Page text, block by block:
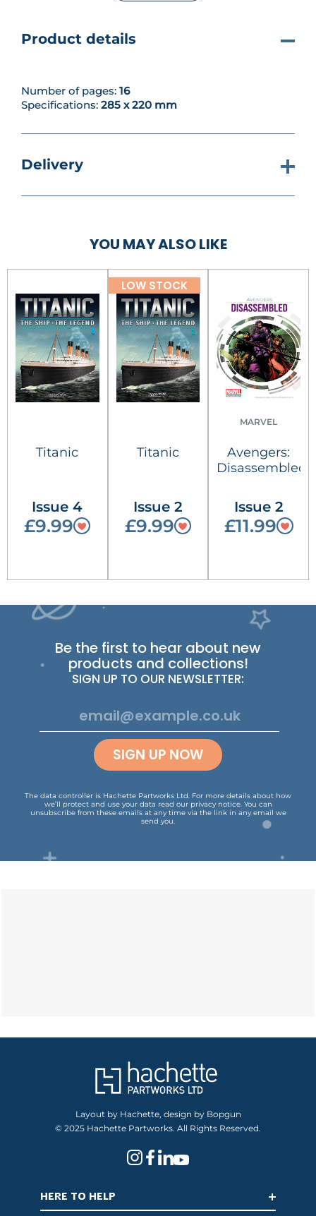
Product details
Number of pages: 16
Specifications: 285 x 220 mm
Delivery
YOU MAY ALSO LIKE
Titanic
Issue 4
£9.99
LOW STOCK
Titanic
Issue 2
£9.99
MARVEL
Avengers:
Disassembled
Issue 2
£11.99
Be the first to hear about new
products and collections!
SIGN UP TO OUR NEWSLETTER:
SIGN UP NOW
The data controller is Hachette Partworks Ltd. For more details about how
we’ll protect and use your data read our privacy notice. You can
unsubscribe from these emails at any time via the link in any email we
send you.
Layout by Hachette, design by Bopgun
© 2025 Hachette Partworks. All Rights Reserved.
HERE TO HELP